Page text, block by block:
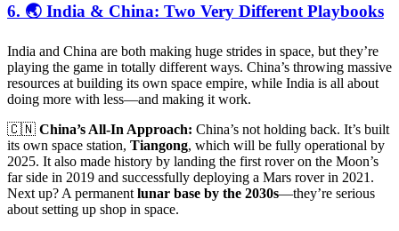
6. 🌏 India & China: Two Very Different Playbooks
India and China are both making huge strides in space, but they’re
playing the game in totally different ways. China’s throwing massive
resources at building its own space empire, while India is all about
doing more with less—and making it work.
🇨🇳 China’s All-In Approach: China’s not holding back. It’s built
its own space station, Tiangong, which will be fully operational by
2025. It also made history by landing the first rover on the Moon’s
far side in 2019 and successfully deploying a Mars rover in 2021.
Next up? A permanent lunar base by the 2030s—they’re serious
about setting up shop in space.